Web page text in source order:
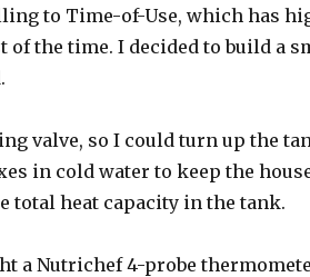
to Time-of-Use, which has
of the time. I decided to build a
valve, so I could turn up the
in cold water to keep the
total heat capacity in the tank.
a Nutrichef 4-probe